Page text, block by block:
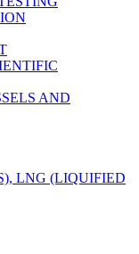
AND
LNG (LIQUIFIED